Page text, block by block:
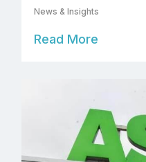
News & Insights
Read More